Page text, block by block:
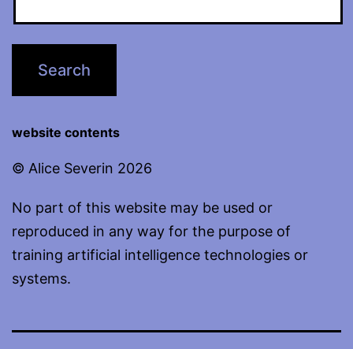
website contents
© Alice Severin 2026
No part of this website may be used or
reproduced in any way for the purpose of
training artificial intelligence technologies or
systems.